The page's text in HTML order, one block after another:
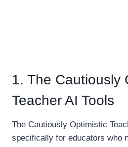
1. The Cautiously
Teacher AI Tools
The Cautiously Optimistic
specifically for educators who